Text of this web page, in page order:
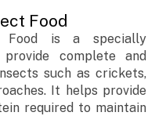
Food
Food is a specially
complete and
such as crickets,
It helps provide
required to maintain